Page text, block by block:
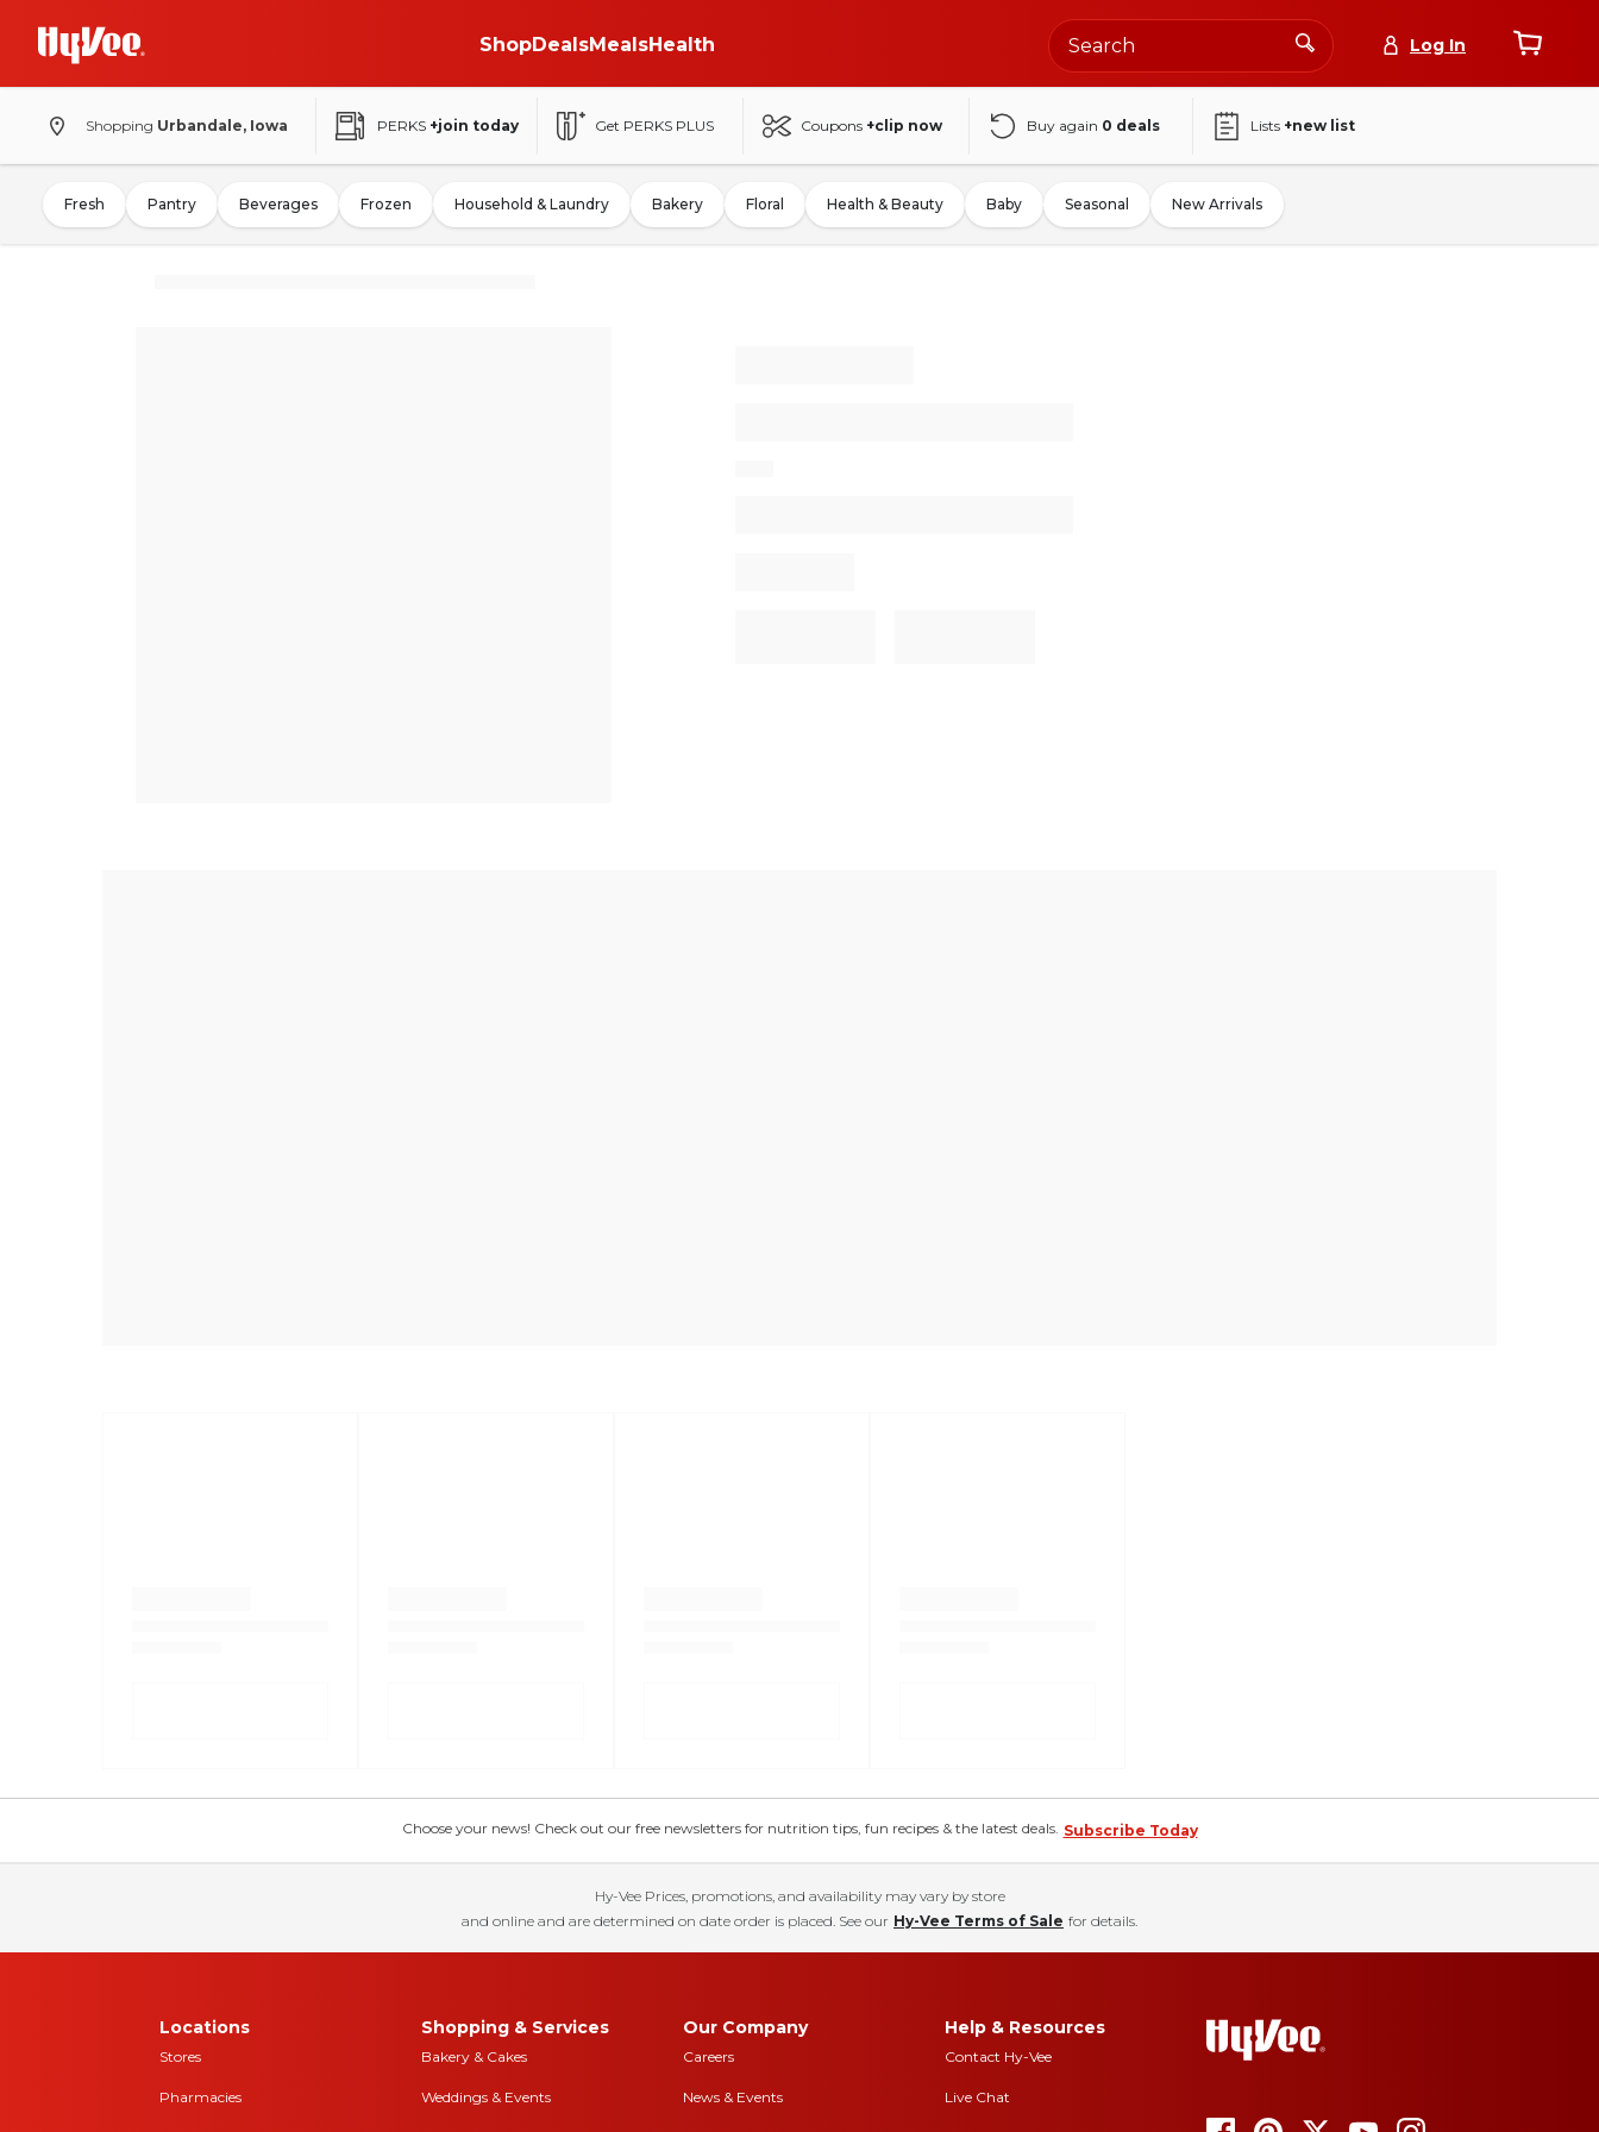
ShopDealsMealsHealth Log In
Shopping Urbandale, Iowa PERKS +join today Get PERKS PLUS Coupons +clip now Buy again 0 deals Lists +new list
Fresh Pantry Beverages Frozen Household & Laundry Bakery Floral Health & Beauty Baby Seasonal New Arrivals
Choose your news! Check out our free newsletters for nutrition tips, fun recipes & the latest deals. Subscribe Today
Hy-Vee Prices, promotions, and availability may vary by store
and online and are determined on date order is placed. See our Hy-Vee Terms of Sale for details.
Locations
Stores
Pharmacies
Shopping & Services
Bakery & Cakes
Weddings & Events
Our Company
Careers
News & Events
Help & Resources
Contact Hy-Vee
Live Chat